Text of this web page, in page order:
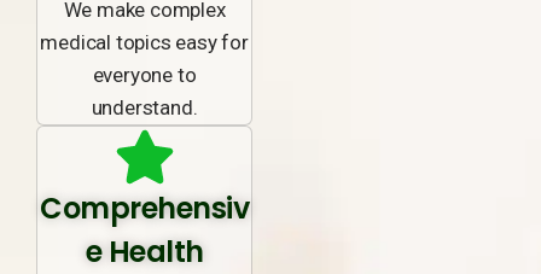
We make complex
medical topics easy for
everyone to
understand.
Comprehensiv
e Health